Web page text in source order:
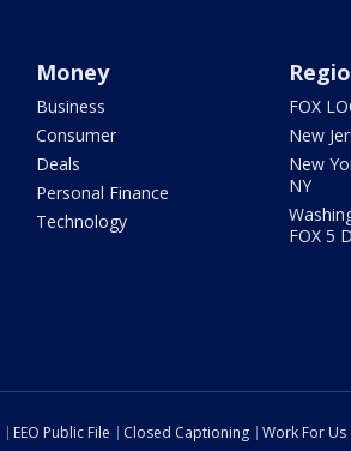
Money
Business
Consumer
Deals
Personal Finance
Technology
FOX
New
New
NY
FOX 5
EEO Public File Closed Captioning Work For Us